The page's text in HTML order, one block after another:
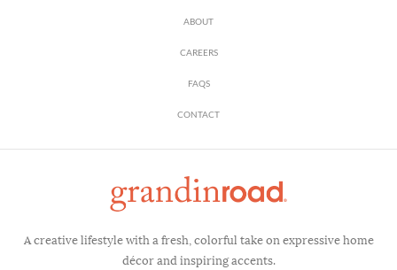
ABOUT
CAREERS
FAQS
CONTACT
A creative lifestyle with a fresh, colorful take on expressive home
décor and inspiring accents.